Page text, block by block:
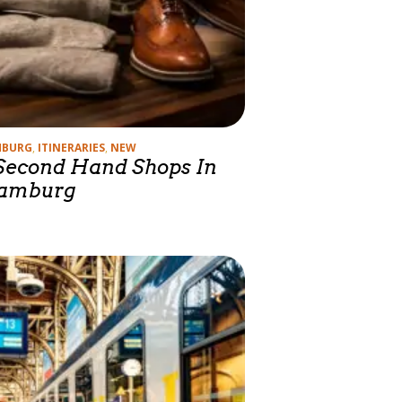
Hand Shops In
ITINERARIES NEW